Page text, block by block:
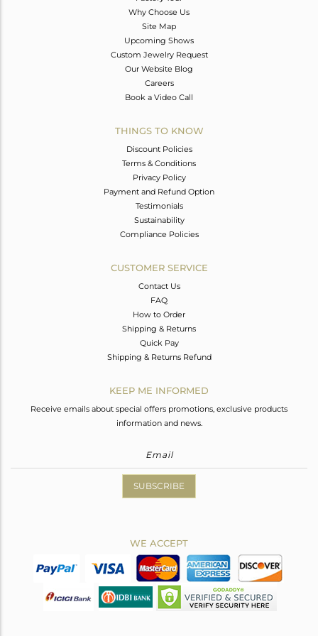
Why Choose Us
Site Map
Upcoming Shows
Custom Jewelry Request
Our Website Blog
Careers
Book a Video Call
THINGS TO KNOW
Discount Policies
Terms & Conditions
Privacy Policy
Payment and Refund Option
Testimonials
Sustainability
Compliance Policies
CUSTOMER SERVICE
Contact Us
FAQ
How to Order
Shipping & Returns
Quick Pay
Shipping & Returns Refund
KEEP ME INFORMED
Receive emails about special offers promotions, exclusive products
information and news.
SUBSCRIBE
WE ACCEPT